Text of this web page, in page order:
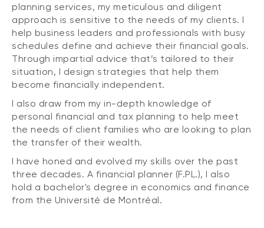
planning services, my meticulous and diligent
approach is sensitive to the needs of my clients. I
help business leaders and professionals with busy
schedules define and achieve their financial goals.
Through impartial advice that’s tailored to their
situation, I design strategies that help them
become financially independent.
I also draw from my in-depth knowledge of
personal financial and tax planning to help meet
the needs of client families who are looking to plan
the transfer of their wealth.
I have honed and evolved my skills over the past
three decades. A financial planner (F.PL.), I also
hold a bachelor's degree in economics and finance
from the Université de Montréal.